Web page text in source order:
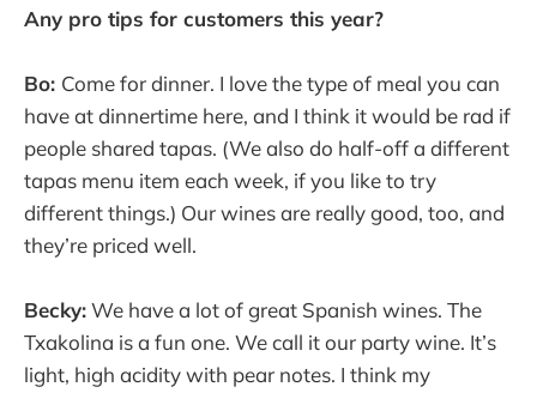
Any pro tips for customers this year?
Bo: Come for dinner. I love the type of meal you can
have at dinnertime here, and I think it would be rad if
people shared tapas. (We also do half-off a different
tapas menu item each week, if you like to try
different things.) Our wines are really good, too, and
they’re priced well.
Becky:We have a lot of great Spanish wines. The
Txakolina is a fun one. We call it our party wine. It’s
light, high acidity with pear notes. I think my